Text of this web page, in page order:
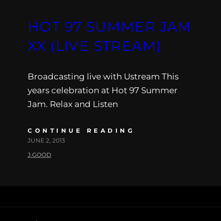
HOT 97 SUMMER JAM
XX (LIVE STREAM)
Broadcasting live with Ustream This
years celebration at Hot 97 Summer
Jam. Relax and Listen
CONTINUE READING
JUNE 2, 2013
J.GOOD